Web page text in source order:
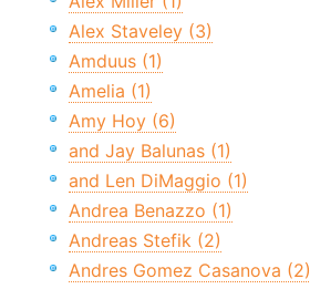
Alex Staveley (3)
Amduus (1)
Amelia (1)
Amy Hoy (6)
and Jay Balunas (1)
and Len DiMaggio (1)
Andrea Benazzo (1)
Andreas Stefik (2)
Andres Gomez Casanova (2)